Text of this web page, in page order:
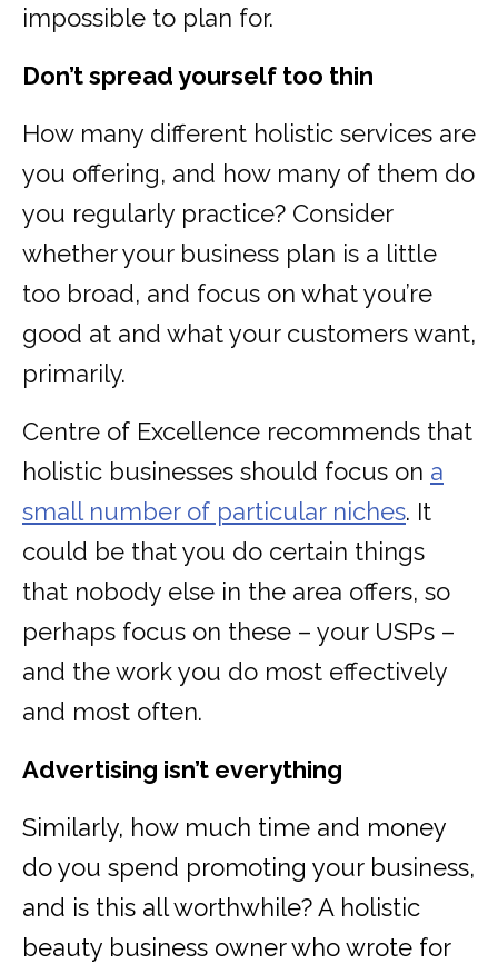
impossible to plan for.
Don’t spread yourself too thin
How many different holistic services are
you offering, and how many of them do
you regularly practice? Consider
whether your business plan is a little
too broad, and focus on what you’re
good at and what your customers want,
primarily.
Centre of Excellence recommends that
holistic businesses should focus on a
small number of particular niches. It
could be that you do certain things
that nobody else in the area offers, so
perhaps focus on these – your USPs –
and the work you do most effectively
and most often.
Advertising isn’t everything
Similarly, how much time and money
do you spend promoting your business,
and is this all worthwhile? A holistic
beauty business owner who wrote for